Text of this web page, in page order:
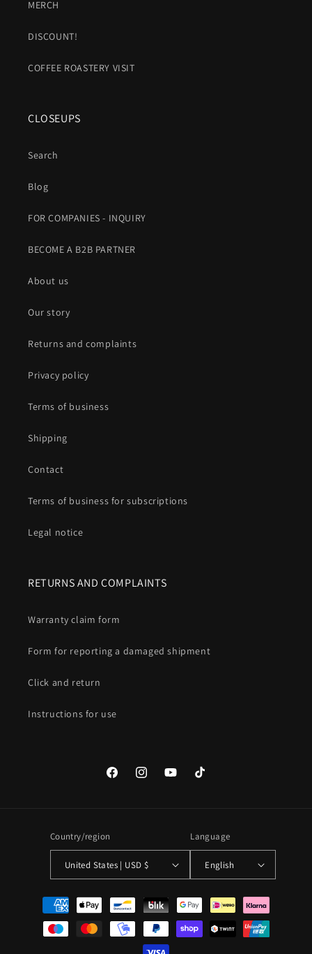
MERCH
DISCOUNT!
COFFEE ROASTERY VISIT
CLOSEUPS
Search
Blog
FOR COMPANIES - INQUIRY
BECOME A B2B PARTNER
About us
Our story
Returns and complaints
Privacy policy
Terms of business
Shipping
Contact
Terms of business for subscriptions
Legal notice
RETURNS AND COMPLAINTS
Warranty claim form
Form for reporting a damaged shipment
Click and return
Instructions for use
FacebookInstagramYouTubeTikTok
Country/region
United States | USD $
Language
English
Payment
methods